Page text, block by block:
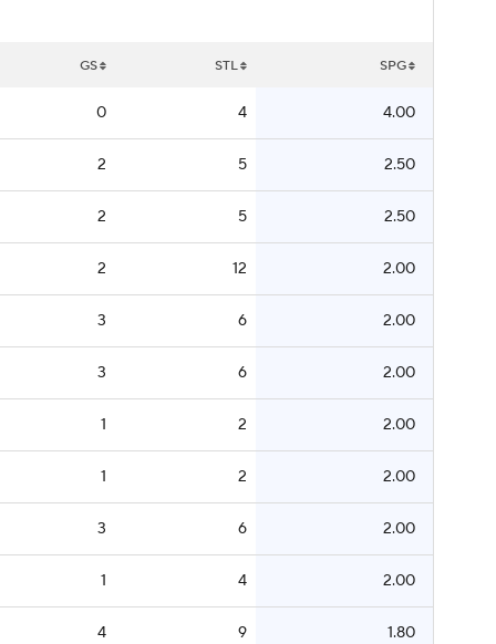
GS STL SPG
0 4 4.00
2 5 2.50
2 5 2.50
2 12 2.00
3 6 2.00
3 6 2.00
1 2 2.00
1 2 2.00
3 6 2.00
1 4 2.00
4 9 1.80